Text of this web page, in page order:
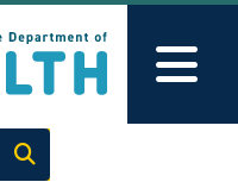
Execute search